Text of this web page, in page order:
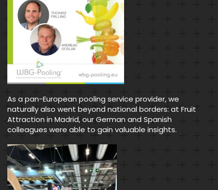
As a pan-European pooling service provider, we
naturally also went beyond national borders: at Fruit
Attraction in Madrid, our German and Spanish
colleagues were able to gain valuable insights.